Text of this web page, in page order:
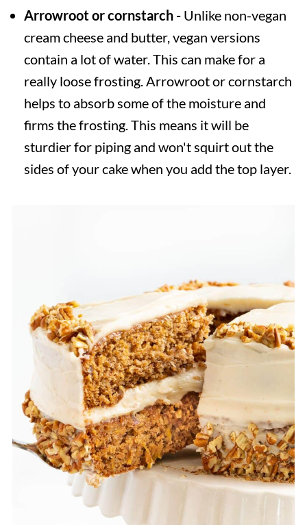
Arrowroot or cornstarch -Unlike non-vegan
cream cheese and butter, vegan versions
contain a lot of water. This can make for a
really loose frosting. Arrowroot or cornstarch
helps to absorb some of the moisture and
firms the frosting. This means it will be
sturdier for piping and won't squirt out the
sides of your cake when you add the top layer.